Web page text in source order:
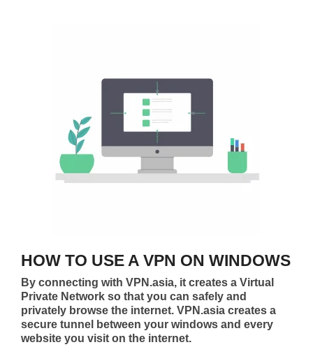
HOW TO USE A VPN ON WINDOWS
By connecting with VPN.asia, it creates a Virtual
Private Network so that you can safely and
privately browse the internet. VPN.asia creates a
secure tunnel between your windows and every
website you visit on the internet.